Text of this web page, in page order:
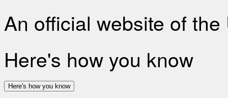
An official website of
Here's how you know
Here's how you know